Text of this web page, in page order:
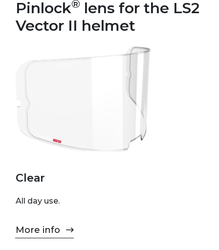
Pinlock® lens for the LS2
Vector II helmet
Clear
All day use.
More info